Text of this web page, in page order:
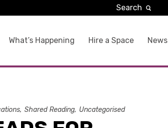
What’s Happening Hire a Space News
Search
Shared Reading Uncategorised